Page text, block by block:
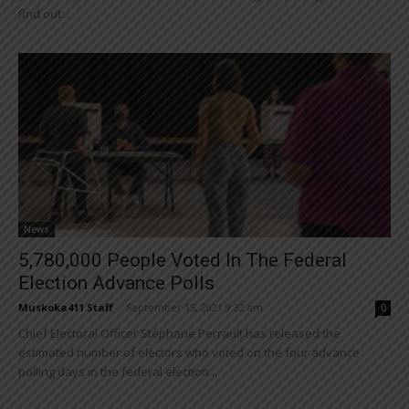
find out...
News
5,780,000 People Voted In The Federal
Election Advance Polls
Muskoka411 Staff September 15, 2021 9:32 am 0
Chief Electoral Officer Stéphane Perrault has released the
estimated number of electors who voted on the four advance
polling days in the federal election...